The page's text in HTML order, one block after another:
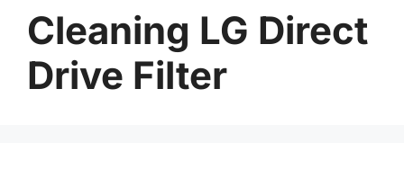
Cleaning LG Direct
Drive Filter